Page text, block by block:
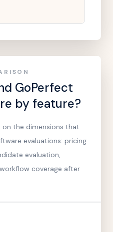
GoPerfect
by feature?
the dimensions that
evaluations: pricing
evaluation,
coverage after